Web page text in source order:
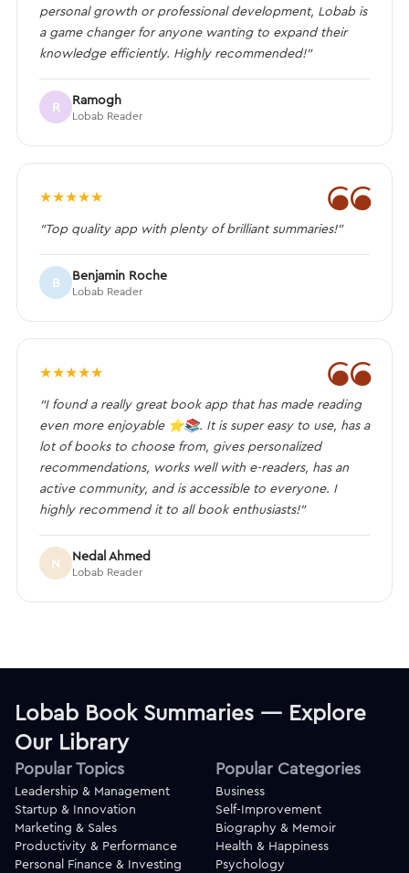
personal growth or professional development, Lobab is
a game changer for anyone wanting to expand their
knowledge efficiently. Highly recommended!”
R Ramogh
Lobab Reader
❝
★★★★★
“Top quality app with plenty of brilliant summaries!”
B Benjamin Roche
Lobab Reader
❝
★★★★★
“I found a really great book app that has made reading
even more enjoyable ⭐️📚. It is super easy to use, has a
lot of books to choose from, gives personalized
recommendations, works well with e-readers, has an
active community, and is accessible to everyone. I
highly recommend it to all book enthusiasts!”
N Nedal Ahmed
Lobab Reader
Lobab Book Summaries — Explore
Our Library
Popular Topics
Leadership & Management
Startup & Innovation
Marketing & Sales
Productivity & Performance
Personal Finance & Investing
Popular Categories
Business
Self-Improvement
Biography & Memoir
Health & Happiness
Psychology